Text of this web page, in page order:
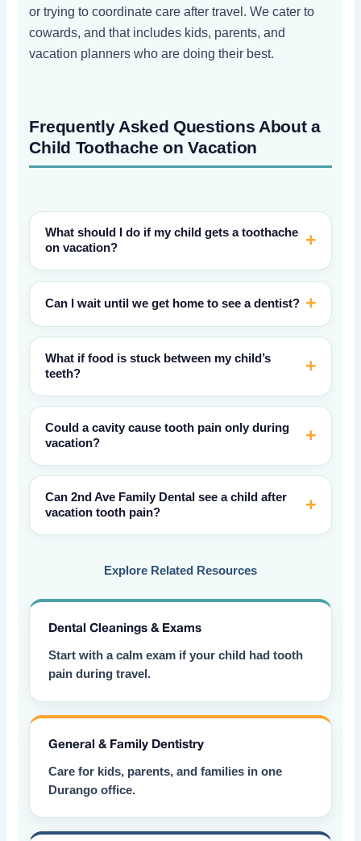
or trying to coordinate care after travel. We cater to
cowards, and that includes kids, parents, and
vacation planners who are doing their best.
Frequently Asked Questions About a
Child Toothache on Vacation
What should I do if my child gets a toothache
on vacation?
Can I wait until we get home to see a dentist?
What if food is stuck between my child’s
teeth?
Could a cavity cause tooth pain only during
vacation?
Can 2nd Ave Family Dental see a child after
vacation tooth pain?
Explore Related Resources
Dental Cleanings & Exams
Start with a calm exam if your child had tooth
pain during travel.
General & Family Dentistry
Care for kids, parents, and families in one
Durango office.